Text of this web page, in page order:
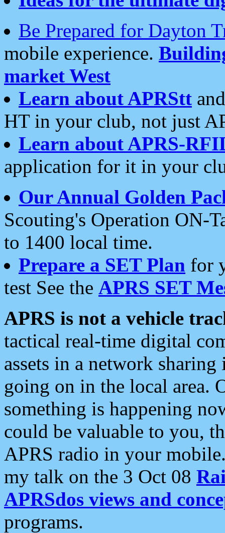
Be Prepared for Dayton
mobile experience.
market West
Learn about APRStt
HT in your club, not just
Learn about APRS-
application for it in your
Our Annual Golden
Scouting's Operation ON-
to 1400 local time.
Prepare a SET Plan for
test See the APRS SET
APRS is not a vehicle
tactical real-time digital
assets in a network
going on in the local area.
something is happening
could be valuable to you,
APRS radio in your
my talk on the 3 Oct 08
APRSdos views and
programs.